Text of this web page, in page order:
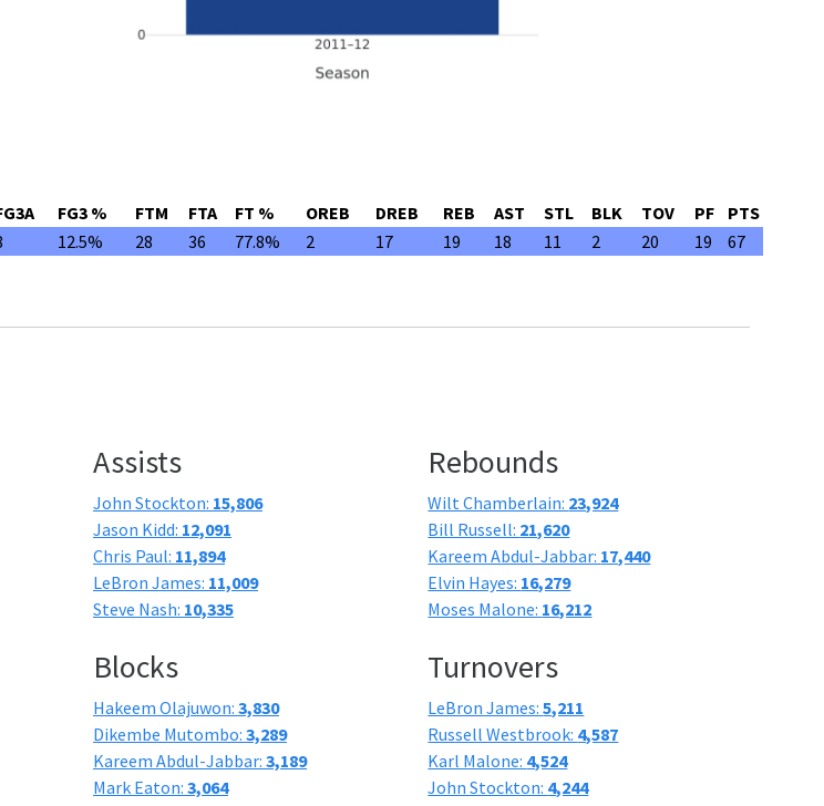
FG3 % FTM FTA FT % OREB DREB REB AST STL BLK TOV PF
PTS
12.5% 28 36 77.8% 2 17 19 18 11 2 20 19 67
Assists
John Stockton: 15,806
Jason Kidd: 12,091
Chris Paul: 11,894
LeBron James: 11,009
Steve Nash: 10,335
Rebounds
Wilt Chamberlain: 23,924
Bill Russell: 21,620
Kareem Abdul-Jabbar: 17,440
Elvin Hayes: 16,279
Moses Malone: 16,212
Blocks
Hakeem Olajuwon: 3,830
Dikembe Mutombo: 3,289
Kareem Abdul-Jabbar: 3,189
Mark Eaton: 3,064
Turnovers
LeBron James:5,211
Russell Westbrook: 4,587
Karl Malone: 4,524
John Stockton: 4,244